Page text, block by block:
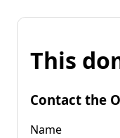
This
Contact the
Name